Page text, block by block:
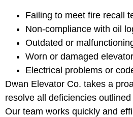
Failing to meet fire recall
Non-compliance with oil
Outdated or
Worn or damaged
Electrical problems or
Dwan Elevator Co. takes a
resolve all deficiencies
Our team works quickly and